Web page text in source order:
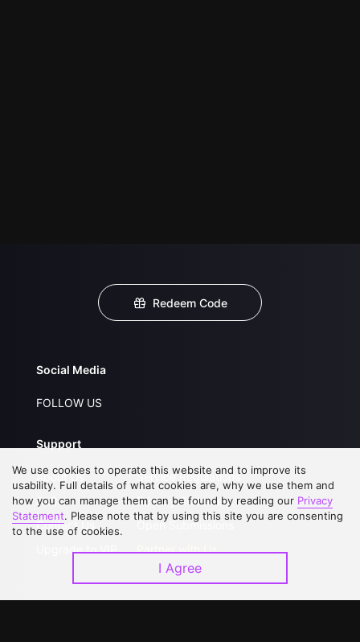
Redeem Code
Social Media
FOLLOW US
Support
About Us
FAQs
Contact Us
Upgrade to VIP
Service Regulations
Privacy Statement
Open Submissions
Partner with Us
We use cookies to operate this website and to improve its
usability. Full details of what cookies are, why we use them and
how you can manage them can be found by reading our Privacy
Statement. Please note that by using this site you are consenting
to the use of cookies.
I Agree